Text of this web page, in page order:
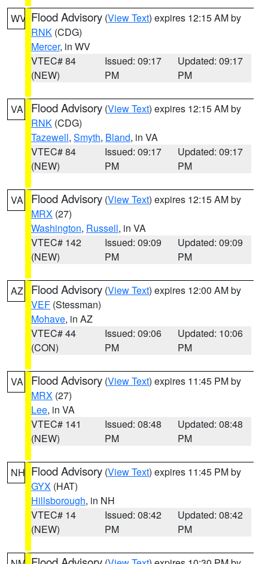
WV Flood Advisory (View Text) expires 12:15 AM by
RNK (CDG)
Mercer, in WV
VTEC# 84
(NEW)
Issued: 09:17
PM
Updated: 09:17
PM
VA Flood Advisory (View Text) expires 12:15 AM by
RNK (CDG)
Tazewell, Smyth, Bland, in VA
VTEC# 84
(NEW)
Issued: 09:17
PM
Updated: 09:17
PM
VA Flood Advisory (View Text) expires 12:15 AM by
MRX (27)
Washington, Russell, in VA
VTEC# 142
(NEW)
Issued: 09:09
PM
Updated: 09:09
PM
AZ Flood Advisory (View Text) expires 12:00 AM by
VEF (Stessman)
Mohave, in AZ
VTEC# 44
(CON)
Issued: 09:06
PM
Updated: 10:06
PM
VA Flood Advisory (View Text) expires 11:45 PM by
MRX (27)
Lee, in VA
VTEC# 141
(NEW)
Issued: 08:48
PM
Updated: 08:48
PM
NH Flood Advisory (View Text) expires 11:45 PM by
GYX (HAT)
Hillsborough, in NH
VTEC# 14
(NEW)
Issued: 08:42
PM
Updated: 08:42
PM